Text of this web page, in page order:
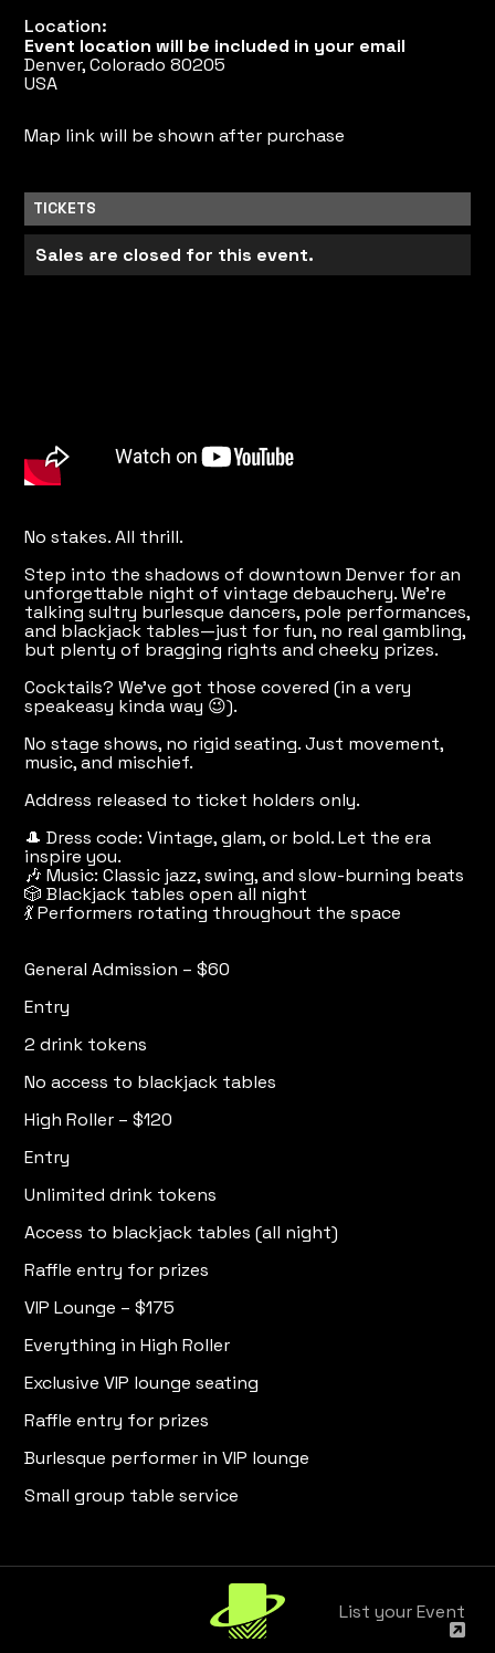
Location:
Event location will be included in your email
Denver, Colorado 80205
USA
Map link will be shown after purchase
TICKETS
Sales are closed for this event.
No stakes. All thrill.
Step into the shadows of downtown Denver for an
unforgettable night of vintage debauchery. We're
talking sultry burlesque dancers, pole performances,
and blackjack tables—just for fun, no real gambling,
but plenty of bragging rights and cheeky prizes.
Cocktails? We've got those covered (in a very
speakeasy kinda way 😉).
No stage shows, no rigid seating. Just movement,
music, and mischief.
Address released to ticket holders only.
🎩 Dress code: Vintage, glam, or bold. Let the era
inspire you.
🎶 Music: Classic jazz, swing, and slow-burning beats
🎲 Blackjack tables open all night
💃 Performers rotating throughout the space
General Admission – $60
Entry
2 drink tokens
No access to blackjack tables
High Roller – $120
Entry
Unlimited drink tokens
Access to blackjack tables (all night)
Raffle entry for prizes
VIP Lounge – $175
Everything in High Roller
Exclusive VIP lounge seating
Raffle entry for prizes
Burlesque performer in VIP lounge
Small group table service
List your Event